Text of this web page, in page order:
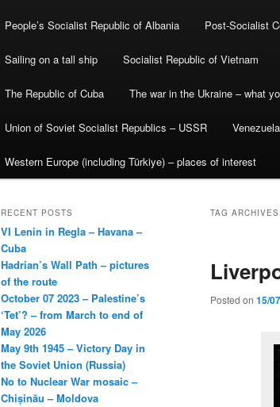
People’s Socialist Republic of Albania Post-Socialist
Sailing on a tall ship Socialist Republic of Vietnam
The Republic of Cuba The war in the Ukraine – what
Union of Soviet Socialist Republics – USSR
Western Europe (including Türkiye) – places of interest
TAG ARCHIVES:
Posted on 15/
RECENT POSTS
VI Lenin in Regla – Havana –
Cuba
Hadrian’s Wall Path – pictures
of the route
October 07 2023 – Palestine’s
‘Tet’? – from March to end of
May 2026
May 9th 1945 – Victory Day in
the Soviet Union (Russia)
No to Nuclear War mosaic –
Chișinău – Moldova